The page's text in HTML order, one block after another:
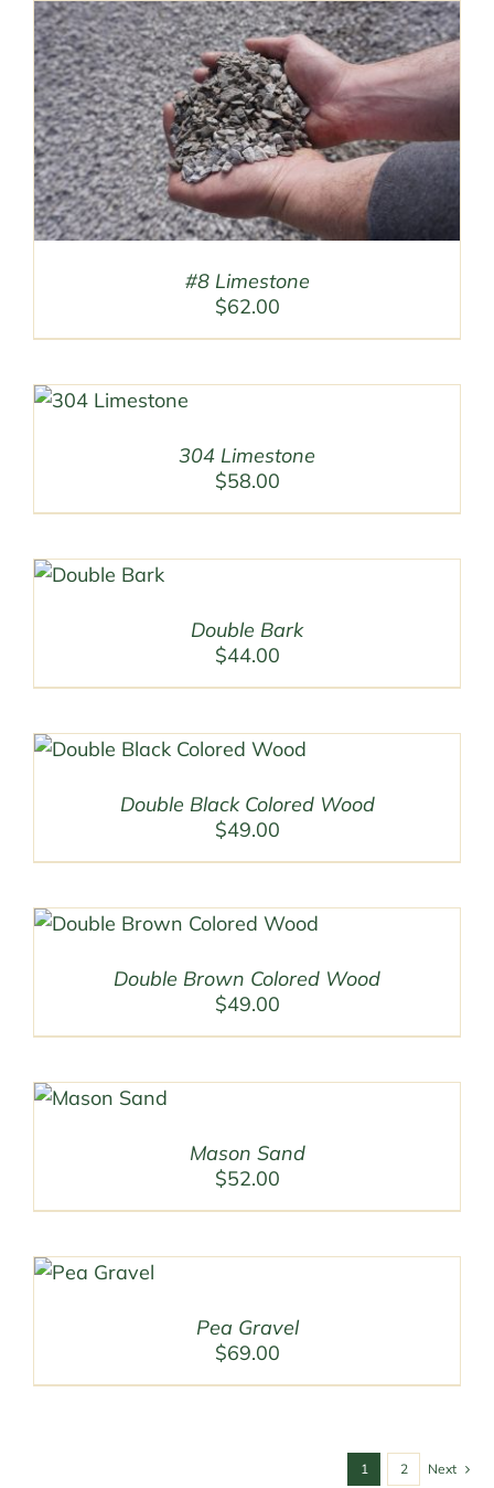
#8 Limestone
$62.00
304 Limestone
$58.00
Double Bark
$44.00
Double Black Colored Wood
$49.00
Double Brown Colored Wood
$49.00
Mason Sand
$52.00
Pea Gravel
$69.00
1 2 Next